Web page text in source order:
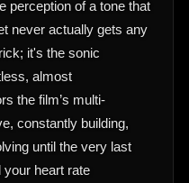
perception of a tone that
never actually gets any
it's the sonic
almost
the film’s multi-
constantly building,
until the very last
your heart rate